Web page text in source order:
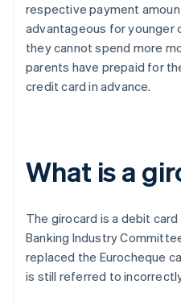
respective payment
advantageous for younger
they cannot spend more
parents have prepaid for
credit card in advance.
What is a
The girocard is a debit
Banking Industry
replaced the Eurocheque
is still referred to